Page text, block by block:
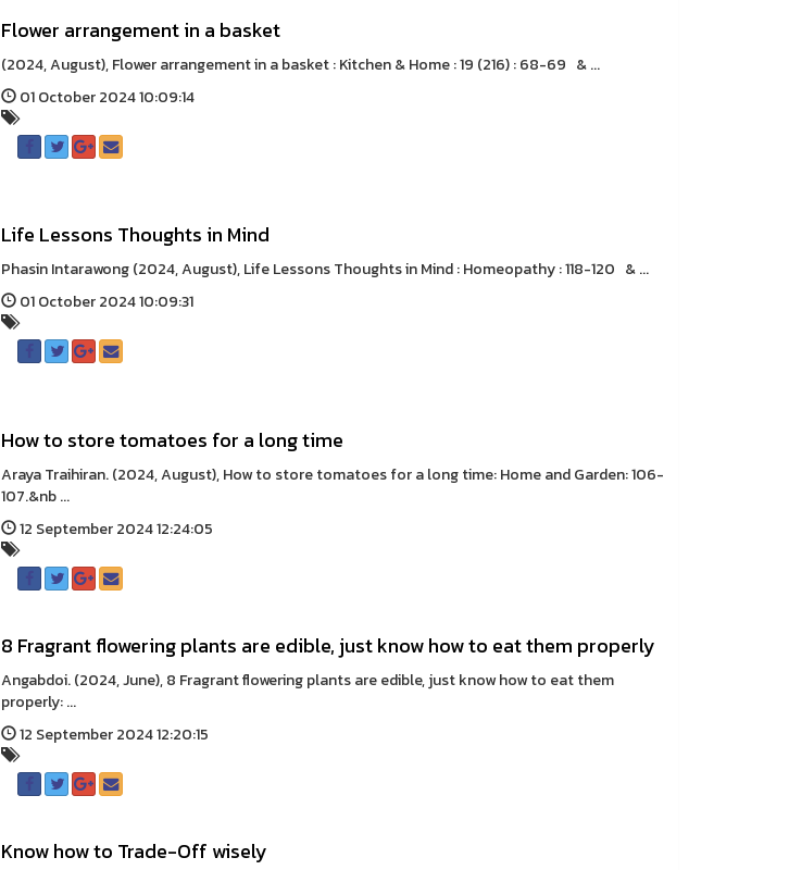
Flower arrangement in a basket
(2024, August), Flower arrangement in a basket : Kitchen & Home : 19 (216) : 68-69 & ...
01 October 2024 10:09:14
Life Lessons Thoughts in Mind
Phasin Intarawong (2024, August), Life Lessons Thoughts in Mind : Homeopathy : 118-120 & ...
01 October 2024 10:09:31
How to store tomatoes for a long time
Araya Traihiran. (2024, August), How to store tomatoes for a long time: Home and Garden: 106-
107.&nb ...
12 September 2024 12:24:05
8 Fragrant flowering plants are edible, just know how to eat them properly
Angabdoi. (2024, June), 8 Fragrant flowering plants are edible, just know how to eat them
properly: ...
12 September 2024 12:20:15
Know how to Trade-Off wisely